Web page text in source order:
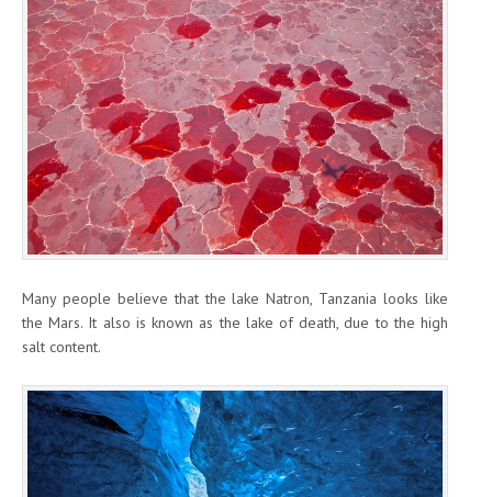
Many people believe that the lake Natron, Tanzania looks like
the Mars. It also is known as the lake of death, due to the high
salt content.